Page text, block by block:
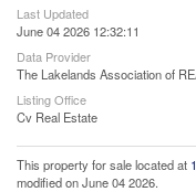
Last Updated
June 04 2026 12:32:11
Data Provider
The Lakelands Association of
Listing Office
Cv Real Estate
This property for sale located at
modified on June 04 2026.